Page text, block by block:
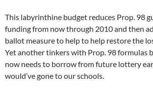
This labyrinthine budget reduces Prop. 98
funding from now through 2010 and then
ballot measure to help to help restore the
Yet another tinkers with Prop. 98 formulas
now needs to borrow from future lottery
would’ve gone to our schools.